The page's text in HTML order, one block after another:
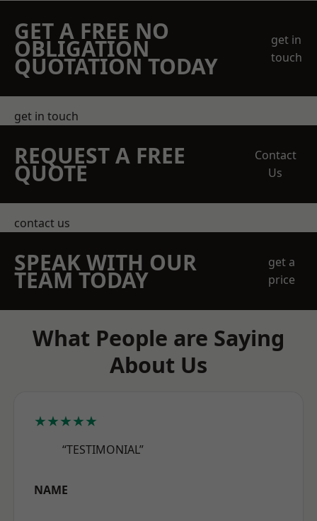
GET A FREE NO
OBLIGATION
QUOTATION TODAY
get in
touch
get in touch
REQUEST A FREE
QUOTE
Contact
Us
contact us
SPEAK WITH OUR
TEAM TODAY
get a
price
What People are Saying
About Us
★★★★★
“TESTIMONIAL”
NAME